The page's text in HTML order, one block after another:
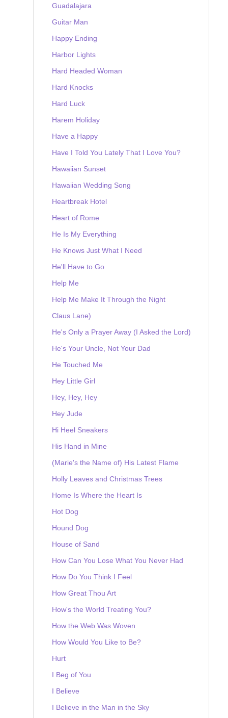
Guadalajara
Guitar Man
Happy Ending
Harbor Lights
Hard Headed Woman
Hard Knocks
Hard Luck
Harem Holiday
Have a Happy
Have I Told You Lately That I Love You?
Hawaiian Sunset
Hawaiian Wedding Song
Heartbreak Hotel
Heart of Rome
He Is My Everything
He Knows Just What I Need
He'll Have to Go
Help Me
Help Me Make It Through the Night
Claus Lane)
He's Only a Prayer Away (I Asked the Lord)
He's Your Uncle, Not Your Dad
He Touched Me
Hey Little Girl
Hey, Hey, Hey
Hey Jude
Hi Heel Sneakers
His Hand in Mine
(Marie's the Name of) His Latest Flame
Holly Leaves and Christmas Trees
Home Is Where the Heart Is
Hot Dog
Hound Dog
House of Sand
How Can You Lose What You Never Had
How Do You Think I Feel
How Great Thou Art
How's the World Treating You?
How the Web Was Woven
How Would You Like to Be?
Hurt
I Beg of You
I Believe
I Believe in the Man in the Sky